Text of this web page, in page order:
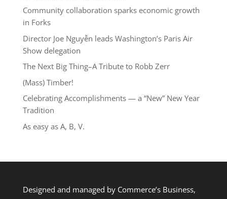
Community collaboration sparks economic growth
in Forks
Director Joe Nguyễn leads Washington’s Paris Air
Show delegation
The Next Big Thing–A Tribute to Robb Zerr
(Mass) Timber!
Celebrating Accomplishments — a “New” New Year
Tradition
As easy as A, B, V.
Designed and managed by Commerce’s Business,